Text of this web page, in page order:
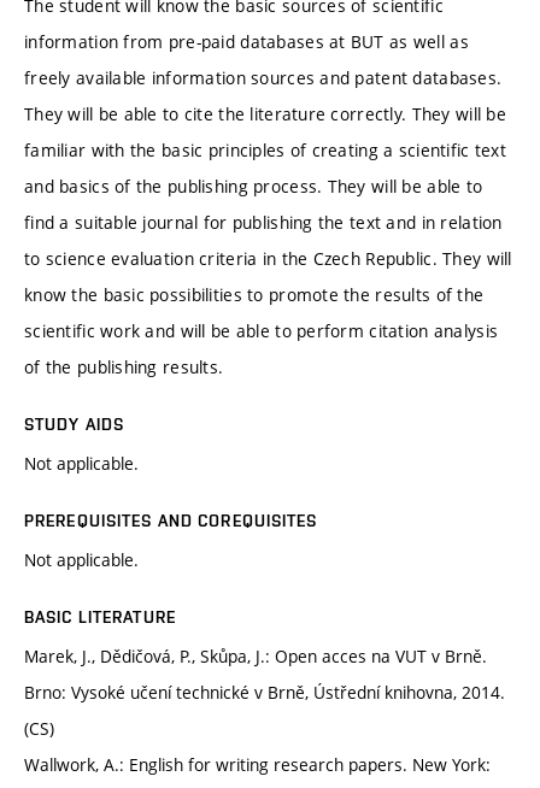
The student will know the basic sources of scientific
information from pre-paid databases at BUT as well as
freely available information sources and patent databases.
They will be able to cite the literature correctly. They will be
familiar with the basic principles of creating a scientific text
and basics of the publishing process. They will be able to
find a suitable journal for publishing the text and in relation
to science evaluation criteria in the Czech Republic. They will
know the basic possibilities to promote the results of the
scientific work and will be able to perform citation analysis
of the publishing results.
STUDY AIDS
Not applicable.
PREREQUISITES AND COREQUISITES
Not applicable.
BASIC LITERATURE
Marek, J., Dědičová, P., Skůpa, J.: Open acces na VUT v Brně.
Brno: Vysoké učení technické v Brně, Ústřední knihovna, 2014.
(CS)
Wallwork, A.: English for writing research papers. New York: